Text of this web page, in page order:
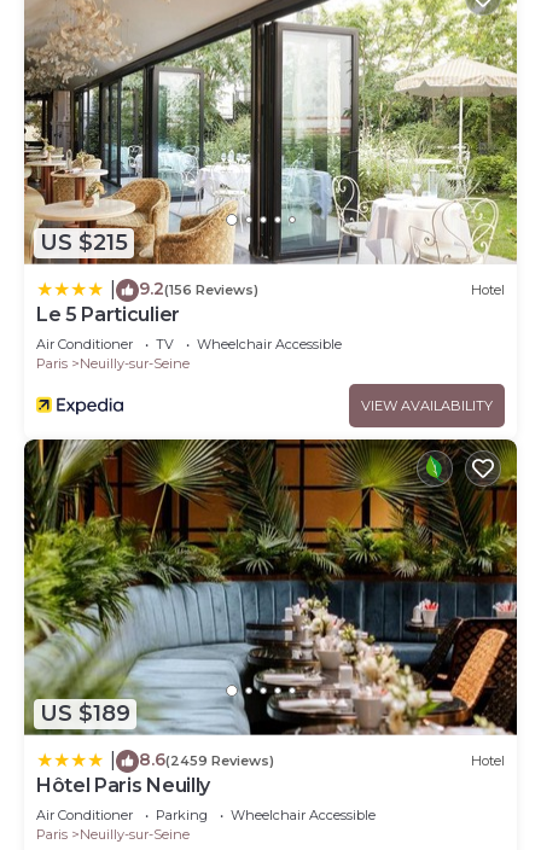
US $215
9.2(156 Reviews) Hotel
Le 5 Particulier
Air Conditioner TV
Wheelchair Accessible
Paris
Neuilly-sur-Seine
VIEW AVAILABILITY
US $189
8.6(2459 Reviews) Hotel
Hôtel Paris Neuilly
Air Conditioner Parking
Wheelchair Accessible
Paris
Neuilly-sur-Seine